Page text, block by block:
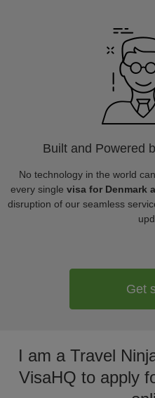
Built and Powered
No technology in the world
every single visa for Denmark
disruption of our seamless
Get
I am a Travel
VisaHQ to apply